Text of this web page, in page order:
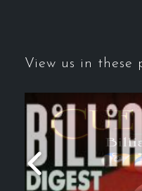
View us in these